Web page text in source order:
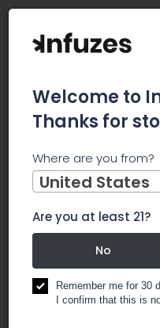
Marijuana CEO: 'Many of
CEO:
of us
Welcome to
Thanks for
Where are you from?
United States
Are you at least 21?
No
Remember me for 30
I confirm that this is